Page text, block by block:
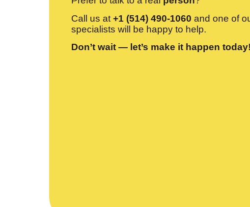
Call us at +1 (514) 490-1060 and one of
specialists will be happy to help.
Don’t wait — let’s make it happen today!